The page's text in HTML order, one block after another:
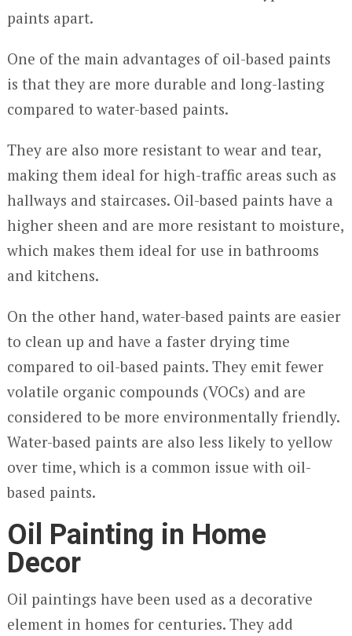
paints apart.
One of the main advantages of oil-based paints
is that they are more durable and long-lasting
compared to water-based paints.
They are also more resistant to wear and tear,
making them ideal for high-traffic areas such as
hallways and staircases. Oil-based paints have a
higher sheen and are more resistant to moisture,
which makes them ideal for use in bathrooms
and kitchens.
On the other hand, water-based paints are easier
to clean up and have a faster drying time
compared to oil-based paints. They emit fewer
volatile organic compounds (VOCs) and are
considered to be more environmentally friendly.
Water-based paints are also less likely to yellow
over time, which is a common issue with oil-
based paints.
Oil Painting in Home
Decor
Oil paintings have been used as a decorative
element in homes for centuries. They add